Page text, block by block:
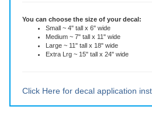
You can choose the size of your decal:
Small ~ 4" tall x 6" wide